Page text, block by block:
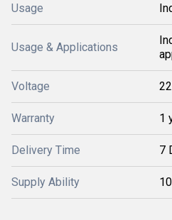
Usage
Usage & Applications
Voltage
Warranty 1
Delivery Time 7
Supply Ability